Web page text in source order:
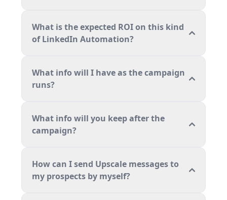
What is the expected ROI on this kind
of LinkedIn Automation?
What info will I have as the campaign
runs?
What info will you keep after the
campaign?
How can I send Upscale messages to
my prospects by myself?